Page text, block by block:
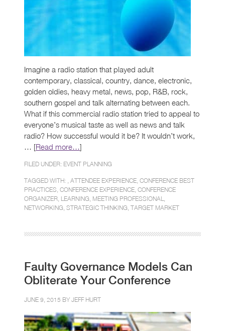
Imagine a radio station that played adult
contemporary, classical, country, dance, electronic,
golden oldies, heavy metal, news, pop, R&B, rock,
southern gospel and talk alternating between each.
What if this commercial radio station tried to appeal to
everyone’s musical taste as well as news and talk
radio? How successful would it be? It wouldn’t work,
… [Read more…]
FILED UNDER: EVENT PLANNING
TAGGED WITH: , ATTENDEE EXPERIENCE CONFERENCE BEST
PRACTICES CONFERENCE EXPERIENCE CONFERENCE
ORGANIZER LEARNING MEETING PROFESSIONAL
NETWORKING STRATEGIC THINKING TARGET MARKET
Faulty Governance Models Can
Obliterate Your Conference
JUNE 9, 2015 BY JEFF HURT